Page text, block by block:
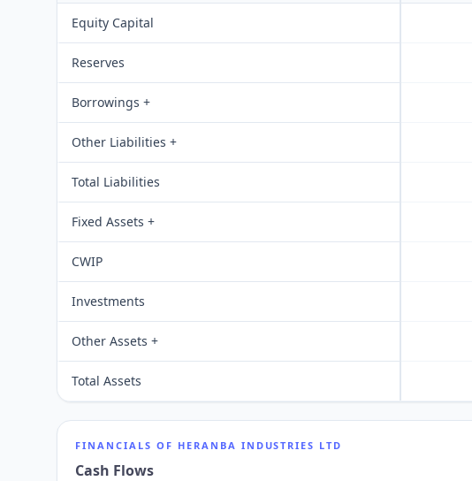
Equity Capital
Reserves
Borrowings +
Other Liabilities +
Total Liabilities
Fixed Assets +
CWIP
Investments
Other Assets +
Total Assets
FINANCIALS OF HERANBA INDUSTRIES LTD
Cash Flows